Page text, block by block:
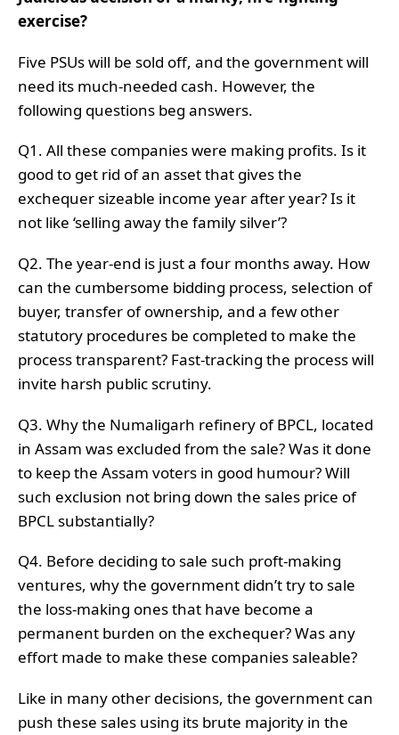
exercise?
Five PSUs will be sold off, and the government will
need its much-needed cash. However, the
following questions beg answers.
Q1. All these companies were making profits. Is it
good to get rid of an asset that gives the
exchequer sizeable income year after year? Is it
not like ‘selling away the family silver’?
Q2. The year-end is just a four months away. How
can the cumbersome bidding process, selection of
buyer, transfer of ownership, and a few other
statutory procedures be completed to make the
process transparent? Fast-tracking the process will
invite harsh public scrutiny.
Q3. Why the Numaligarh refinery of BPCL, located
in Assam was excluded from the sale? Was it done
to keep the Assam voters in good humour? Will
such exclusion not bring down the sales price of
BPCL substantially?
Q4. Before deciding to sale such proft-making
ventures, why the government didn’t try to sale
the loss-making ones that have become a
permanent burden on the exchequer? Was any
effort made to make these companies saleable?
Like in many other decisions, the government can
push these sales using its brute majority in the